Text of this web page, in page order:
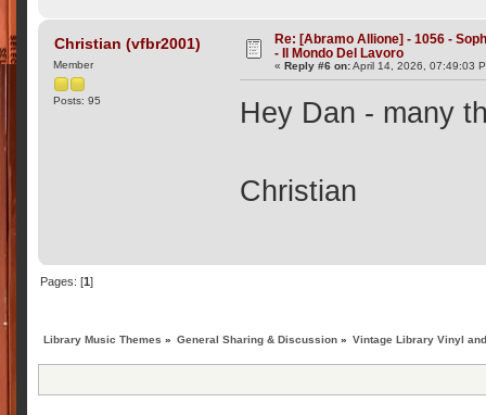
Christian (vfbr2001)
Member
Posts: 95
Re: [Abramo Allione] - 1056 -
- Il Mondo Del Lavoro
«Reply #6 on:April 14, 2026, 07:49:03
Hey Dan - many
Christian
Pages: [1]
Library Music Themes » General Sharing & Discussion » Vintage Library Vinyl